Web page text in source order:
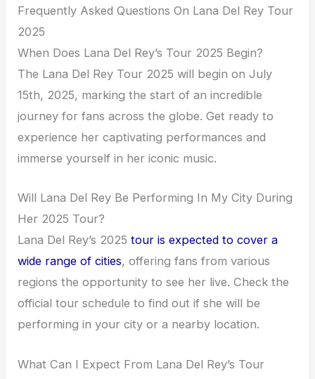
Frequently Asked Questions On Lana Del Rey Tour
2025
When Does Lana Del Rey’s Tour 2025 Begin?
The Lana Del Rey Tour 2025 will begin on July
15th, 2025, marking the start of an incredible
journey for fans across the globe. Get ready to
experience her captivating performances and
immerse yourself in her iconic music.
Will Lana Del Rey Be Performing In My City During
Her 2025 Tour?
Lana Del Rey’s 2025tour is expected to cover a
wide range of cities, offering fans from various
regions the opportunity to see her live. Check the
official tour schedule to find out if she will be
performing in your city or a nearby location.
What Can I Expect From Lana Del Rey’s Tour